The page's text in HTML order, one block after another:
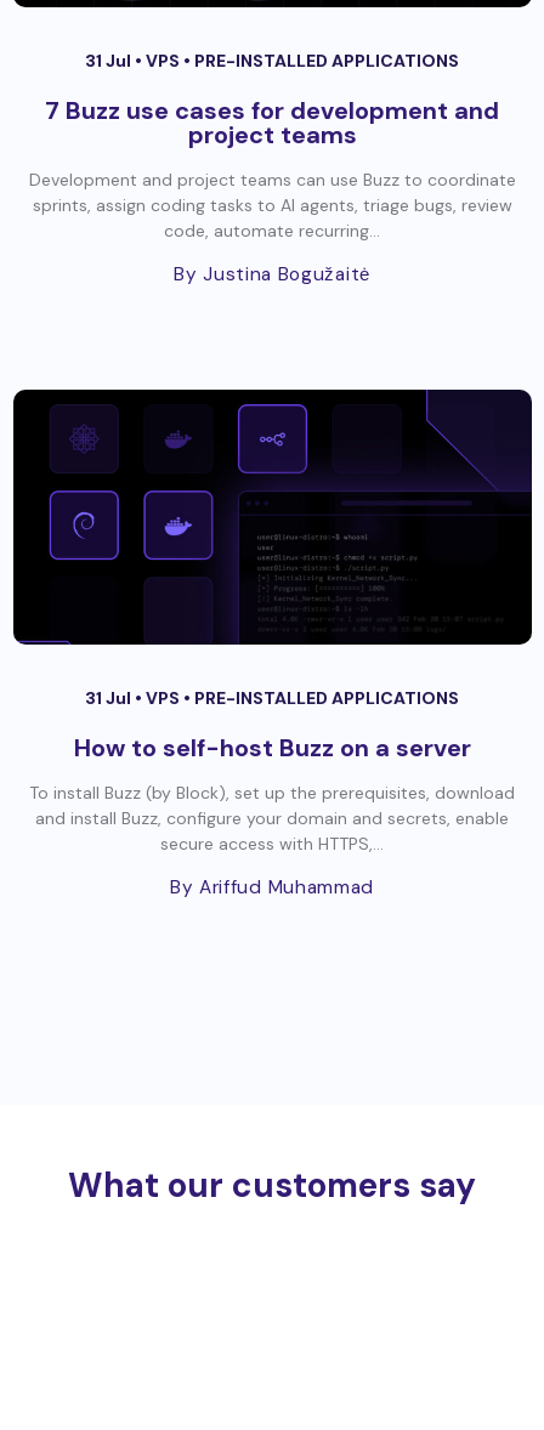
31 Jul • VPS • PRE-INSTALLED APPLICATIONS
7 Buzz use cases for development and
project teams
Development and project teams can use Buzz to coordinate
sprints, assign coding tasks to AI agents, triage bugs, review
code, automate recurring...
By Justina Bogužaitė
31 Jul • VPS • PRE-INSTALLED APPLICATIONS
How to self-host Buzz on a server
To install Buzz (by Block), set up the prerequisites, download
and install Buzz, configure your domain and secrets, enable
secure access with HTTPS,...
By Ariffud Muhammad
What our customers say